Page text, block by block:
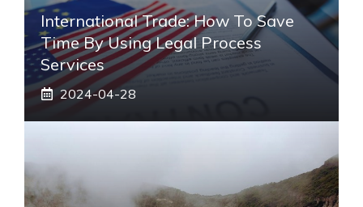
International Trade: How To Save
Time By Using Legal Process
Services
2024-04-28